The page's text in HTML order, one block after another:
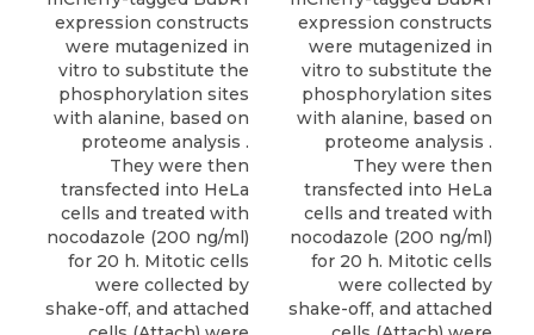
expression constructs
were mutagenized in
vitro to substitute the
phosphorylation sites
with alanine, based on
proteome analysis .
They were then
transfected into HeLa
cells and treated with
nocodazole (200 ng/ml)
for 20 h. Mitotic cells
were collected by
shake-off, and attached
expression constructs
were mutagenized in
vitro to substitute the
phosphorylation sites
with alanine, based on
proteome analysis .
They were then
transfected into HeLa
cells and treated with
nocodazole (200 ng/ml)
for 20 h. Mitotic cells
were collected by
shake-off, and attached